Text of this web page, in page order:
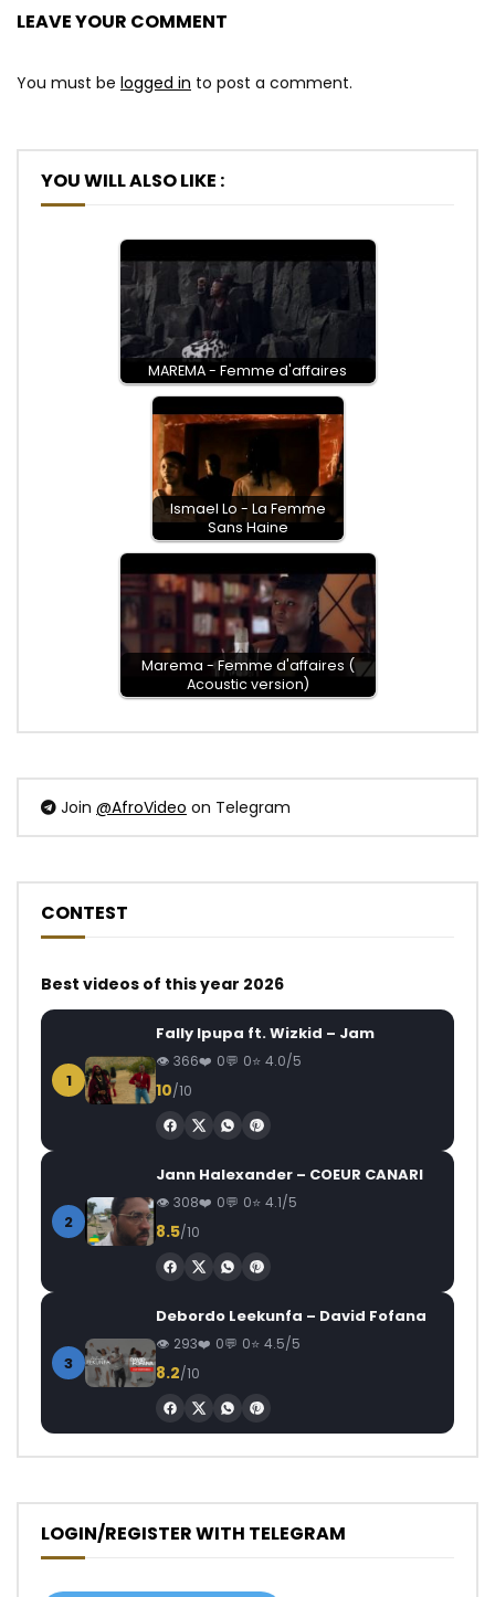
LEAVE YOUR COMMENT
You must be logged in to post a comment.
YOU WILL ALSO LIKE :
MAREMA - Femme d'affaires
Ismael Lo - La Femme
Sans Haine
Marema - Femme d'affaires (
Acoustic version)
Join @AfroVideo on Telegram
CONTEST
Best videos of this year 2026
1
Fally Ipupa ft. Wizkid – Jam
366 0 0 4.0/5
10/10
2
Jann Halexander – COEUR CANARI
308 0 0 4.1/5
8.5/10
3
Debordo Leekunfa – David Fofana
293 0 0 4.5/5
8.2/10
LOGIN/REGISTER WITH TELEGRAM